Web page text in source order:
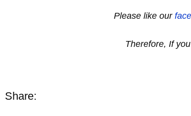
Please like our
Therefore, If
Share: